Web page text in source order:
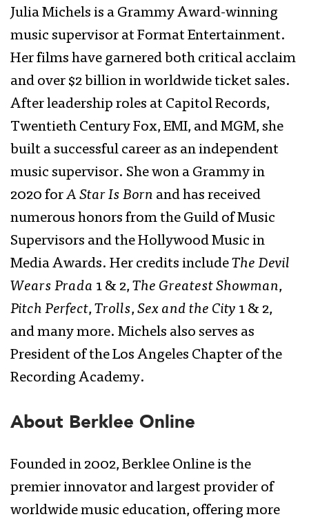
Julia Michels is a Grammy Award-winning
music supervisor at Format Entertainment.
Her films have garnered both critical acclaim
and over $2 billion in worldwide ticket sales.
After leadership roles at Capitol Records,
Twentieth Century Fox, EMI, and MGM, she
built a successful career as an independent
music supervisor. She won a Grammy in
2020 forA Star Is Born and has received
numerous honors from the Guild of Music
Supervisors and the Hollywood Music in
Media Awards. Her credits includeThe Devil
Wears Prada 1 & 2,The Greatest Showman,
Pitch Perfect,Trolls,Sex and the City 1 & 2,
and many more. Michels also serves as
President of the Los Angeles Chapter of the
Recording Academy.
About Berklee Online
Founded in 2002, Berklee Online is the
premier innovator and largest provider of
worldwide music education, offering more